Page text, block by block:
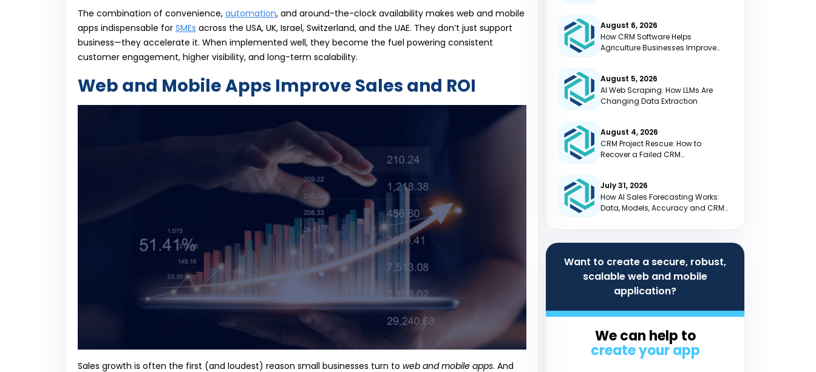
The combination of convenience, automation, and around-the-clock availability makes web and mobile
apps indispensable for SMEs across the USA, UK, Israel, Switzerland, and the UAE. They don’t just support
business—they accelerate it. When implemented well, they become the fuel powering consistent
customer engagement, higher visibility, and long-term scalability.
Web and Mobile Apps Improve Sales and ROI
Sales growth is often the first (and loudest) reason small businesses turn to web and mobile apps. And
August 6, 2026
How CRM Software Helps
Agriculture Businesses Improve
August 5, 2026
AI Web Scraping: How LLMs Are
Changing Data Extraction
August 4, 2026
CRM Project Rescue: How to
Recover a Failed CRM
July 31, 2026
How AI Sales Forecasting Works:
Data, Models, Accuracy and CRM
Want to create a secure, robust,
scalable web and mobile
application?
We can help to
create your app